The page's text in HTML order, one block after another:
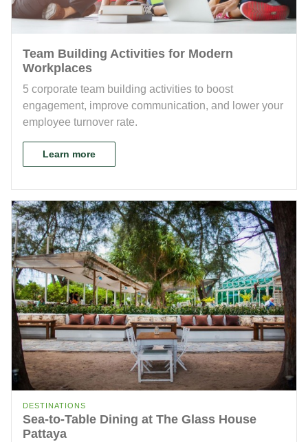
Team Building Activities for Modern
Workplaces
5 corporate team building activities to boost
engagement, improve communication, and lower your
employee turnover rate.
Learn more
DESTINATIONS
Sea-to-Table Dining at The Glass House
Pattaya